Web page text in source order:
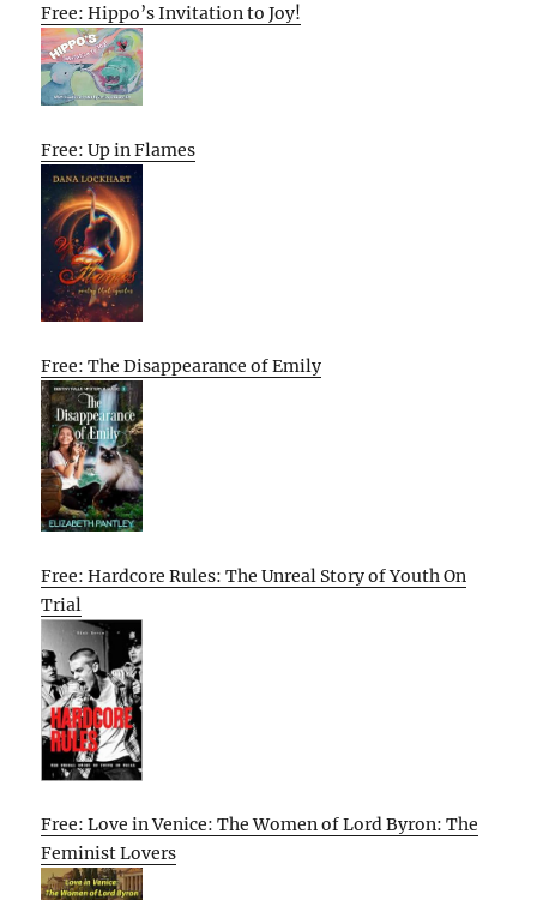
Free: Hippo’s Invitation to Joy!
Free: Up in Flames
Free: The Disappearance of Emily
Free: Hardcore Rules: The Unreal Story of Youth On
Trial
Free: Love in Venice: The Women of Lord Byron: The
Feminist Lovers